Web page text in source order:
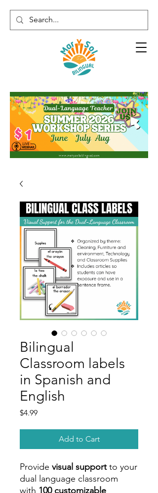
Bilingual
Classroom labels
in Spanish and
English
$4.99Price
Add to Cart
Provide visual supportto your
dual language classroom
with 100 customizable